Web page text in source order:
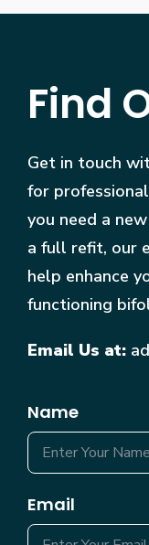
Find
Get in touch
for
you need a
a full refit, our
help enhance
functioning
Email Us at:
Name
Email